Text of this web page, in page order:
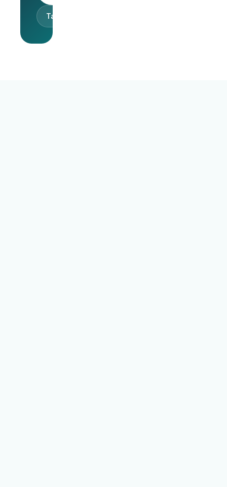
Talk to sales